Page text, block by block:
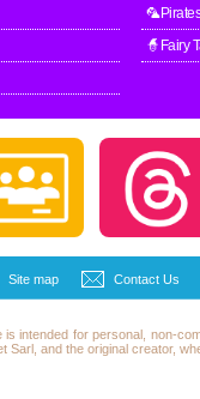
🦜Pirates
🧙Fairy
Site map Contact Us
is intended for personal, non-
Sarl, and the original creator,